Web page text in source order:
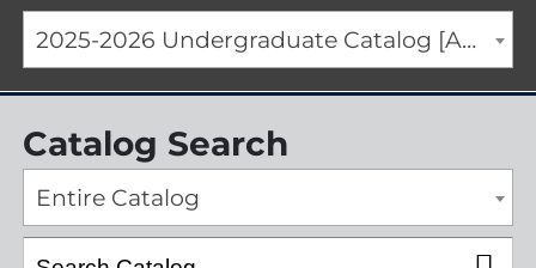
2025-2026 Undergraduate Catalog [ARCHIVED CATALOG]
Catalog Search
Entire Catalog